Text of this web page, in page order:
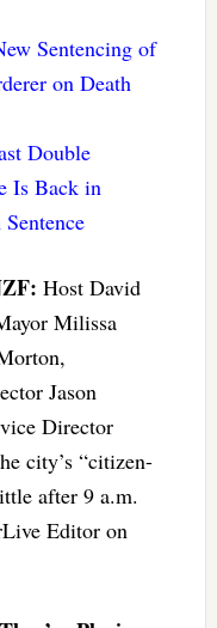
Sentencing of
on Death
Double
Is Back in
Host David
Milissa
Jason
Director
city’s “citizen-
after 9 a.m.
Editor on